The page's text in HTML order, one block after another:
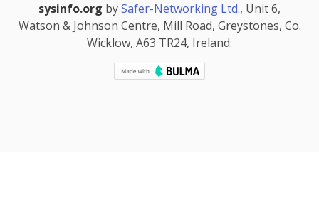
sysinfo.org bySafer-Networking Ltd., Unit 6,
Watson & Johnson Centre, Mill Road, Greystones, Co.
Wicklow, A63 TR24, Ireland.